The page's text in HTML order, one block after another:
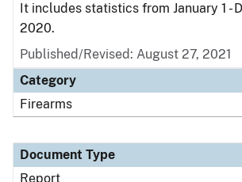
It includes statistics from January 1 -
2020.
Published/Revised: August 27, 2021
Category
Firearms
Document Type
Report